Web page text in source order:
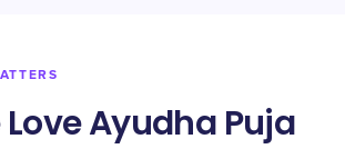
Ayudha Puja